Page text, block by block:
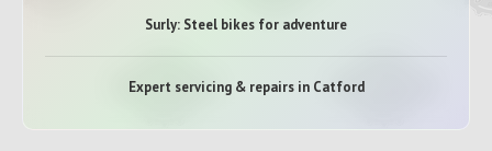
Surly: Steel bikes for adventure
Expert servicing & repairs in Catford